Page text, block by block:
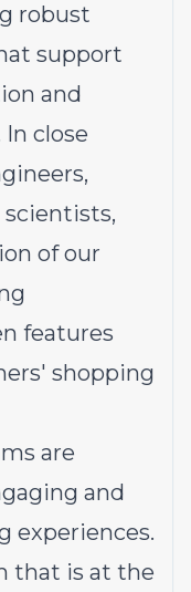
robust
support
and
close
of our
features
shopping
are
and
experiences.
that is at the